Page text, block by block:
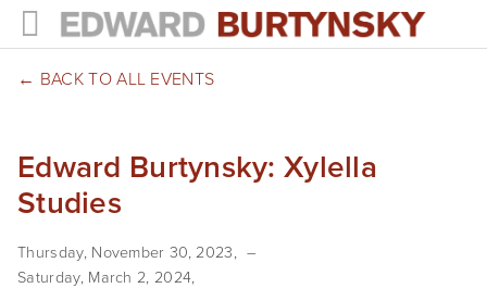
HOME
Photographs
Books
Films
BACK TO ALL EVENTS
Edward Burtynsky: Xylella
Studies
Thursday, November 30, 2023
Saturday, March 2, 2024